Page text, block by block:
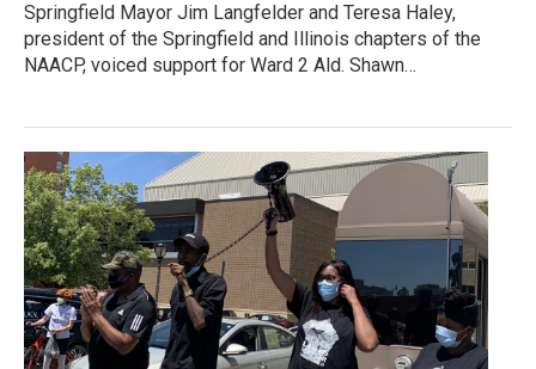
Springfield Mayor Jim Langfelder and Teresa Haley,
president of the Springfield and Illinois chapters of the
NAACP, voiced support for Ward 2 Ald. Shawn…